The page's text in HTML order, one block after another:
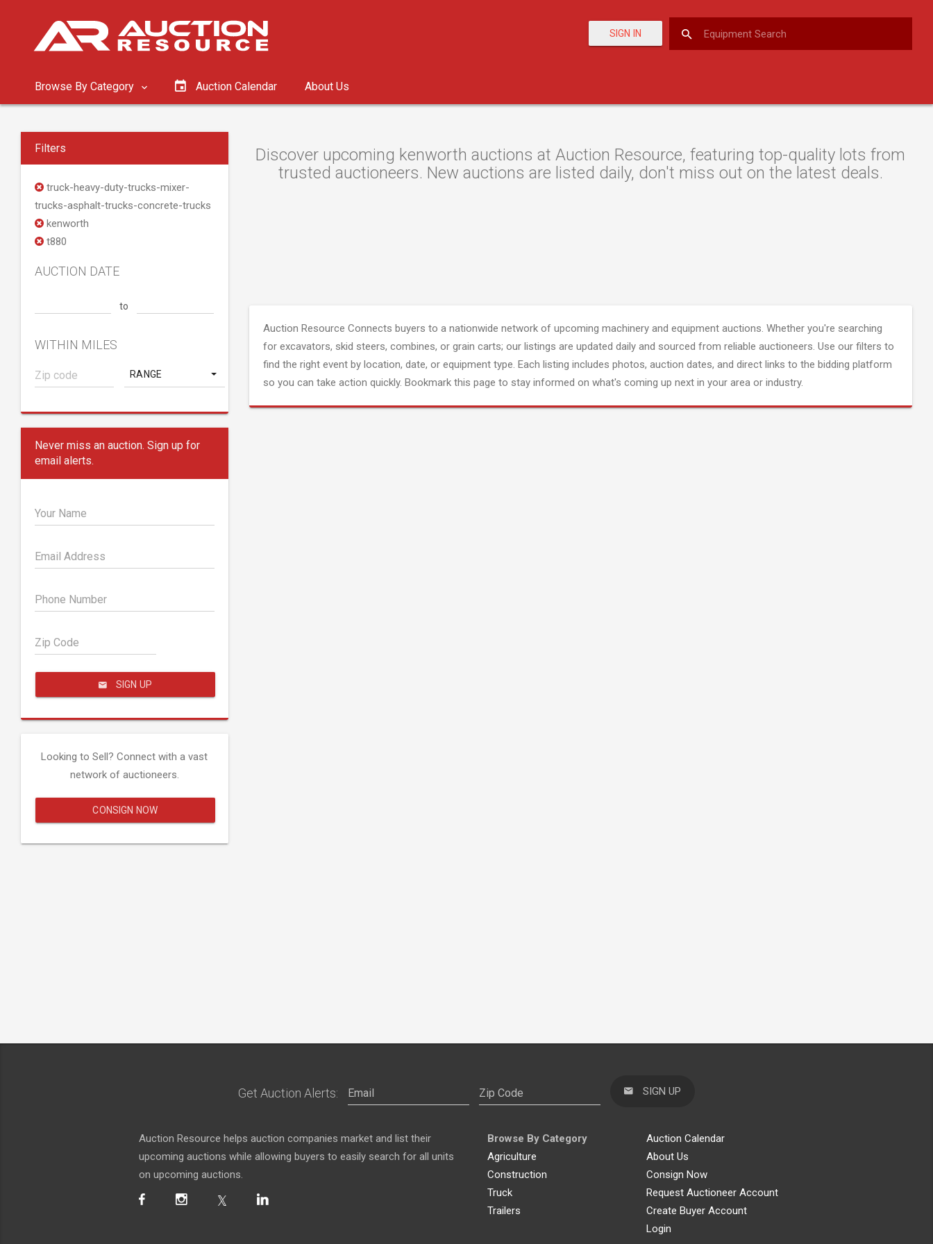
SIGN IN
Browse By Category Auction Calendar About Us
Filters
truck-heavy-duty-trucks-mixer-
trucks-asphalt-trucks-concrete-trucks
kenworth
t880
AUCTION DATE
to
WITHIN MILES
RANGE
Never miss an auction. Sign up for
email alerts.
Your Name
Email Address
Phone Number
Zip Code
SIGN UP
Looking to Sell? Connect with a vast
network of auctioneers.
CONSIGN NOW
Discover upcoming kenworth auctions at Auction Resource, featuring top-quality lots from
trusted auctioneers. New auctions are listed daily, don't miss out on the latest deals.
Auction Resource Connects buyers to a nationwide network of upcoming machinery and equipment auctions. Whether you're searching
for excavators, skid steers, combines, or grain carts; our listings are updated daily and sourced from reliable auctioneers. Use our filters to
find the right event by location, date, or equipment type. Each listing includes photos, auction dates, and direct links to the bidding platform
so you can take action quickly. Bookmark this page to stay informed on what's coming up next in your area or industry.
Get Auction Alerts: SIGN UP
Auction Resource helps auction companies market and list their
upcoming auctions while allowing buyers to easily search for all units
on upcoming auctions.
Browse By Category
Agriculture
Construction
Truck
Trailers
Auction Calendar
About Us
Consign Now
Request Auctioneer Account
Create Buyer Account
Login